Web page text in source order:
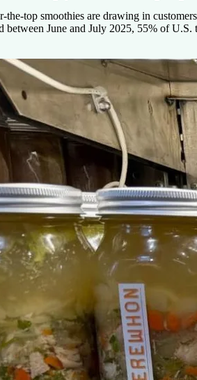
the-top smoothies are drawing in
between June and July 2025, 55% of